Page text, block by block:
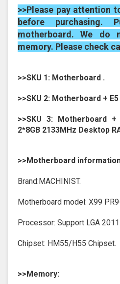
>>Please pay attention
before purchasing.
motherboard. We do
memory. Please check
>>SKU 1: Motherboard .
>>SKU 2: Motherboard + E5
>>SKU 3: Motherboard
2*8GB 2133MHz Desktop
>>Motherboard
Brand:MACHINIST.
Motherboard model: X99
Processor: Support LGA
Chipset: HM55/H55 Chipset.
>>Memory: